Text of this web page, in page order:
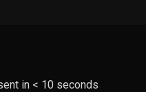
in < 10 seconds